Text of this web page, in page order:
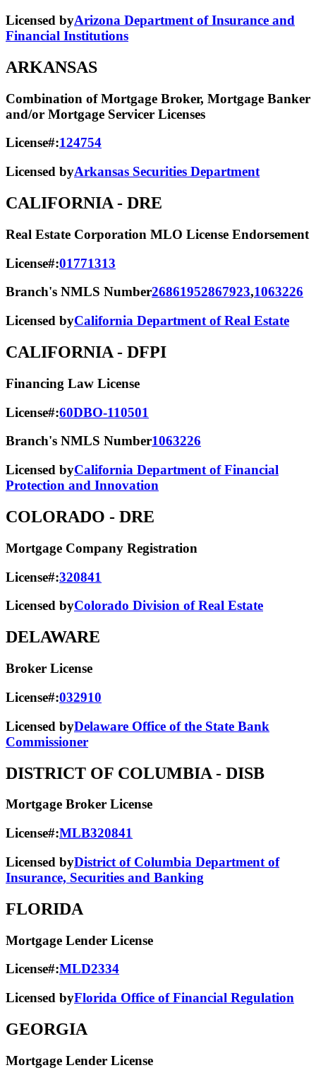
Licensed byArizona Department of Insurance and
Financial Institutions
ARKANSAS
Combination of Mortgage Broker, Mortgage Banker
and/or Mortgage Servicer Licenses
License#:124754
Licensed byArkansas Securities Department
CALIFORNIA - DRE
Real Estate Corporation MLO License Endorsement
License#:01771313
Branch's NMLS Number26861952867923,1063226
Licensed byCalifornia Department of Real Estate
CALIFORNIA - DFPI
Financing Law License
License#:60DBO-110501
Branch's NMLS Number1063226
Licensed byCalifornia Department of Financial
Protection and Innovation
COLORADO - DRE
Mortgage Company Registration
License#:320841
Licensed byColorado Division of Real Estate
DELAWARE
Broker License
License#:032910
Licensed byDelaware Office of the State Bank
Commissioner
DISTRICT OF COLUMBIA - DISB
Mortgage Broker License
License#:MLB320841
Licensed byDistrict of Columbia Department of
Insurance, Securities and Banking
FLORIDA
Mortgage Lender License
License#:MLD2334
Licensed byFlorida Office of Financial Regulation
GEORGIA
Mortgage Lender License